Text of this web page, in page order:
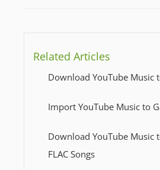
Related Articles
Download YouTube Music
Import YouTube Music to
Download YouTube Music
FLAC Songs